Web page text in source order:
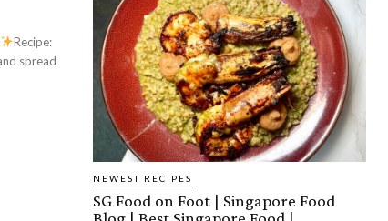
Recipe:
NEWEST RECIPES
SG Food on Foot | Singapore Food